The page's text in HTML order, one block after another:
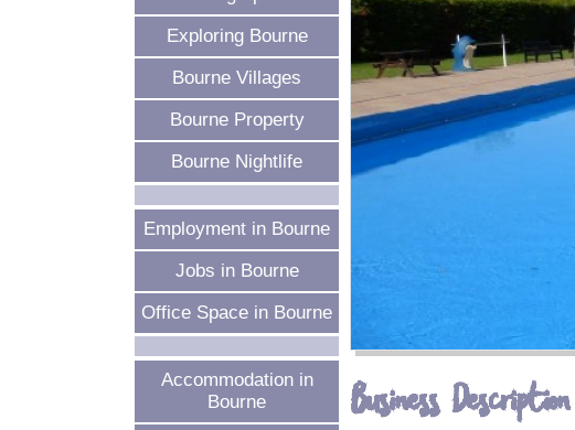
Exploring Bourne
Bourne Villages
Bourne Property
Bourne Nightlife
Employment in Bourne
Jobs in Bourne
Office Space in Bourne
Accommodation in
Bourne
Business Description